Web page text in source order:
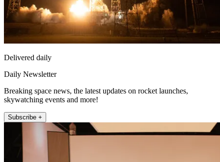
Delivered daily
Daily Newsletter
Breaking space news, the latest updates on rocket launches,
skywatching events and more!
Subscribe +